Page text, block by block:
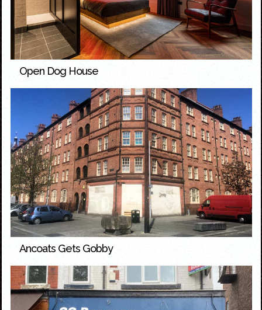
Open Dog House
Ancoats Gets Gobby